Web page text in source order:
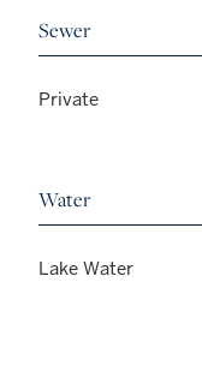
Sewer
Private
Water
Lake Water